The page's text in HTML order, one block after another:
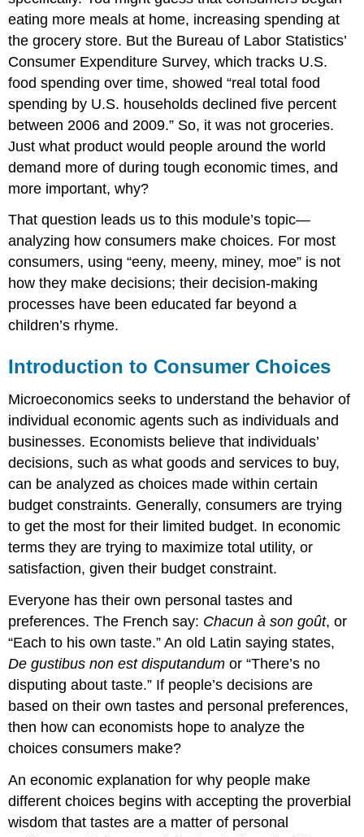
eating more meals at home, increasing spending at
the grocery store. But the Bureau of Labor Statistics’
Consumer Expenditure Survey, which tracks U.S.
food spending over time, showed “real total food
spending by U.S. households declined five percent
between 2006 and 2009.” So, it was not groceries.
Just what product would people around the world
demand more of during tough economic times, and
more important, why?
That question leads us to this module’s topic—
analyzing how consumers make choices. For most
consumers, using “eeny, meeny, miney, moe” is not
how they make decisions; their decision-making
processes have been educated far beyond a
children’s rhyme.
Introduction to Consumer Choices
Microeconomics seeks to understand the behavior of
individual economic agents such as individuals and
businesses. Economists believe that individuals’
decisions, such as what goods and services to buy,
can be analyzed as choices made within certain
budget constraints. Generally, consumers are trying
to get the most for their limited budget. In economic
terms they are trying to maximize total utility, or
satisfaction, given their budget constraint.
Everyone has their own personal tastes and
preferences. The French say: Chacun à son goût, or
“Each to his own taste.” An old Latin saying states,
De gustibus non est disputandum or “There’s no
disputing about taste.” If people’s decisions are
based on their own tastes and personal preferences,
then how can economists hope to analyze the
choices consumers make?
An economic explanation for why people make
different choices begins with accepting the proverbial
wisdom that tastes are a matter of personal